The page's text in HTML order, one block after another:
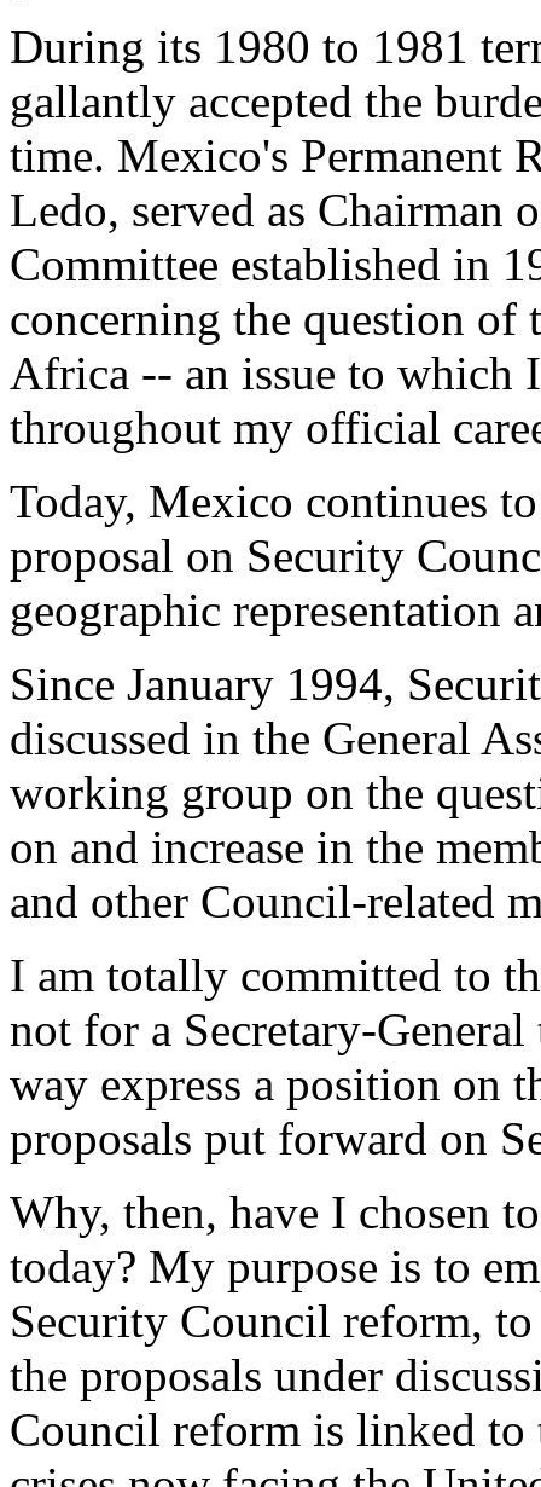
During its 1980 to 1981
gallantly accepted the
time. Mexico's Permanent
Ledo, served as Chairman
Committee established in
concerning the question of
Africa -- an issue to which
throughout my official
Today, Mexico continues
proposal on Security
geographic representation
Since January 1994,
discussed in the General
working group on the
on and increase in the
and other Council-related
I am totally committed to
not for a Secretary-
way express a position on
proposals put forward on
Why, then, have I chosen
today? My purpose is to
Security Council reform,
the proposals under
Council reform is linked to